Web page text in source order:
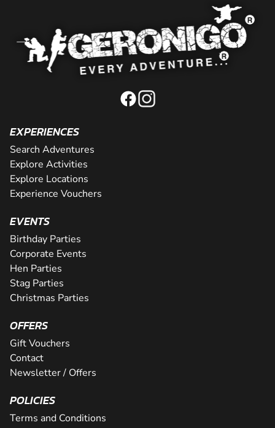
EXPERIENCES
Search Adventures
Explore Activities
Explore Locations
Experience Vouchers
EVENTS
Birthday Parties
Corporate Events
Hen Parties
Stag Parties
Christmas Parties
OFFERS
Gift Vouchers
Contact
Newsletter / Offers
POLICIES
Terms and Conditions